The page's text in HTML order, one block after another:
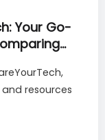
Your Go-
resources